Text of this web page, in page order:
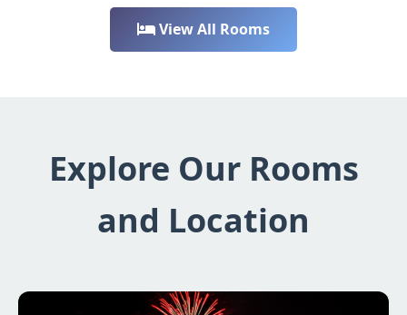
View All Rooms
Explore Our Rooms
and Location